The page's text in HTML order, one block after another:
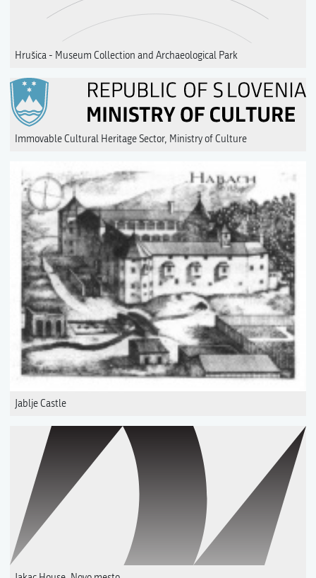
Hrušica - Museum Collection and Archaeological Park
Immovable Cultural Heritage Sector, Ministry of Culture
Jablje Castle